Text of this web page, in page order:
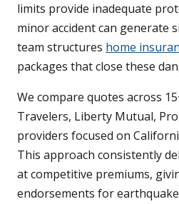
limits provide inadequate
minor accident can generate
team structures home
packages that close these
We compare quotes across
Travelers, Liberty Mutual,
providers focused on
This approach consistently
at competitive premiums,
endorsements for